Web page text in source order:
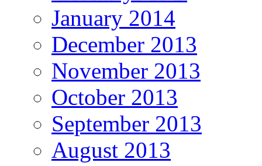
January 2014
December 2013
November 2013
October 2013
September 2013
August 2013